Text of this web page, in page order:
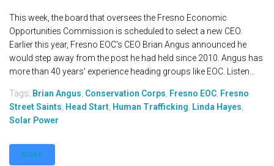
This week, the board that oversees the Fresno Economic
Opportunities Commission is scheduled to select a new CEO.
Earlier this year, Fresno EOC's CEO Brian Angus announced he
would step away from the post he had held since 2010. Angus has
more than 40 years' experience heading groups like EOC. Listen...
Tags: Brian Angus Conservation Corps Fresno EOC Fresno
Street Saints Head Start Human Trafficking Linda Hayes
Solar Power
MORE